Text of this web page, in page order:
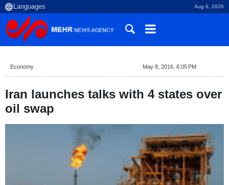
Aug 6, 2026
Economy May 8, 2016, 6:05 PM
Iran launches talks with 4 states over
oil swap